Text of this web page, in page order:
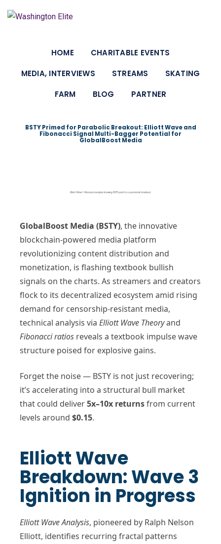
HOME
CHARITABLE EVENTS
MEDIA, INTERVIEWS
STREAMS
SKATING
FARM
BLOG PARTNER
BSTY Primed for Parabolic Breakout: Elliott Wave and
Fibonacci Signal Multi-Bagger Potential for
GlobalBoost Media
Elliott Wave + Fibonacci analysis showing BSTY’s path to a parabolic breakout
GlobalBoost Media (BSTY), the innovative
blockchain-powered media platform
revolutionizing content distribution and
monetization, is flashing textbook bullish
signals on the charts. As streamers and creators
flock to its decentralized ecosystem amid rising
demand for censorship-resistant media,
technical analysis via Elliott Wave Theoryand
Fibonacci ratios reveals a textbook impulse wave
structure poised for explosive gains.
Forget the noise — BSTY is not just recovering;
it’s accelerating into a structural bull market
that could deliver5x–10x returnsfrom current
levels around $0.15.
Elliott Wave
Breakdown: Wave 3
Ignition in Progress
Elliott Wave Analysis, pioneered by Ralph Nelson
Elliott, identifies recurring fractal patterns